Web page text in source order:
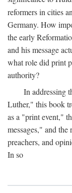
reformers in cities
Germany. How
the early
and his message
what role did print
authority?
In addressing
Luther," this book
as a "print event,"
messages," and
preachers, and
In so